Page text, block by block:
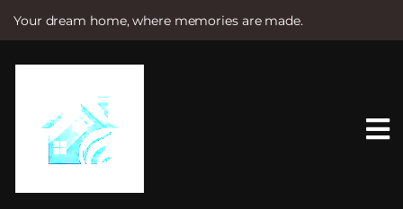
Your dream home, where memories are made.